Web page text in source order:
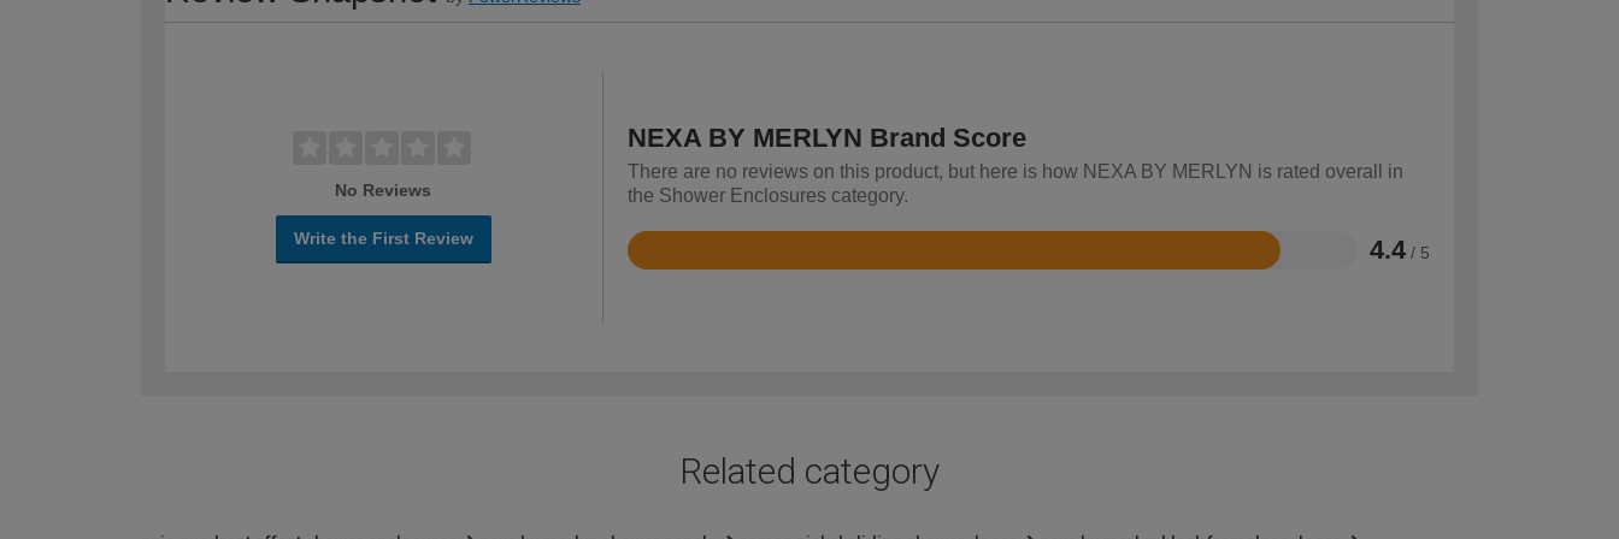
No Reviews
Write the First Review
NEXA BY MERLYN Brand Score
There are no reviews on this product, but here is how NEXA BY MERLYN is rated overall in
the Shower Enclosures category.
4.4 / 5
Rated
Related category